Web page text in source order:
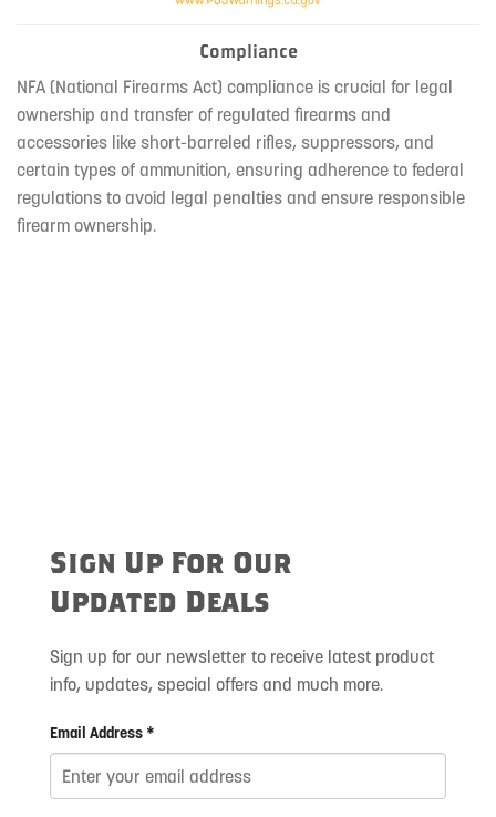
Compliance
NFA (National Firearms Act) compliance is crucial for legal
ownership and transfer of regulated firearms and
accessories like short-barreled rifles, suppressors, and
certain types of ammunition, ensuring adherence to federal
regulations to avoid legal penalties and ensure responsible
firearm ownership.
Sign Up For Our
Updated Deals
Sign up for our newsletter to receive latest product
info, updates, special offers and much more.
Email Address *